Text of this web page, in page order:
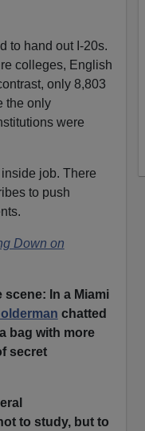
to hand out I-20s.
colleges, English
only 8,803
the only
were
job. There
to push
Down on
In a Miami
chatted
bag with more
secret
to study, but to